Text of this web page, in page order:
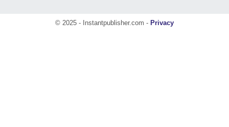
© 2025 - Instantpublisher.com - Privacy